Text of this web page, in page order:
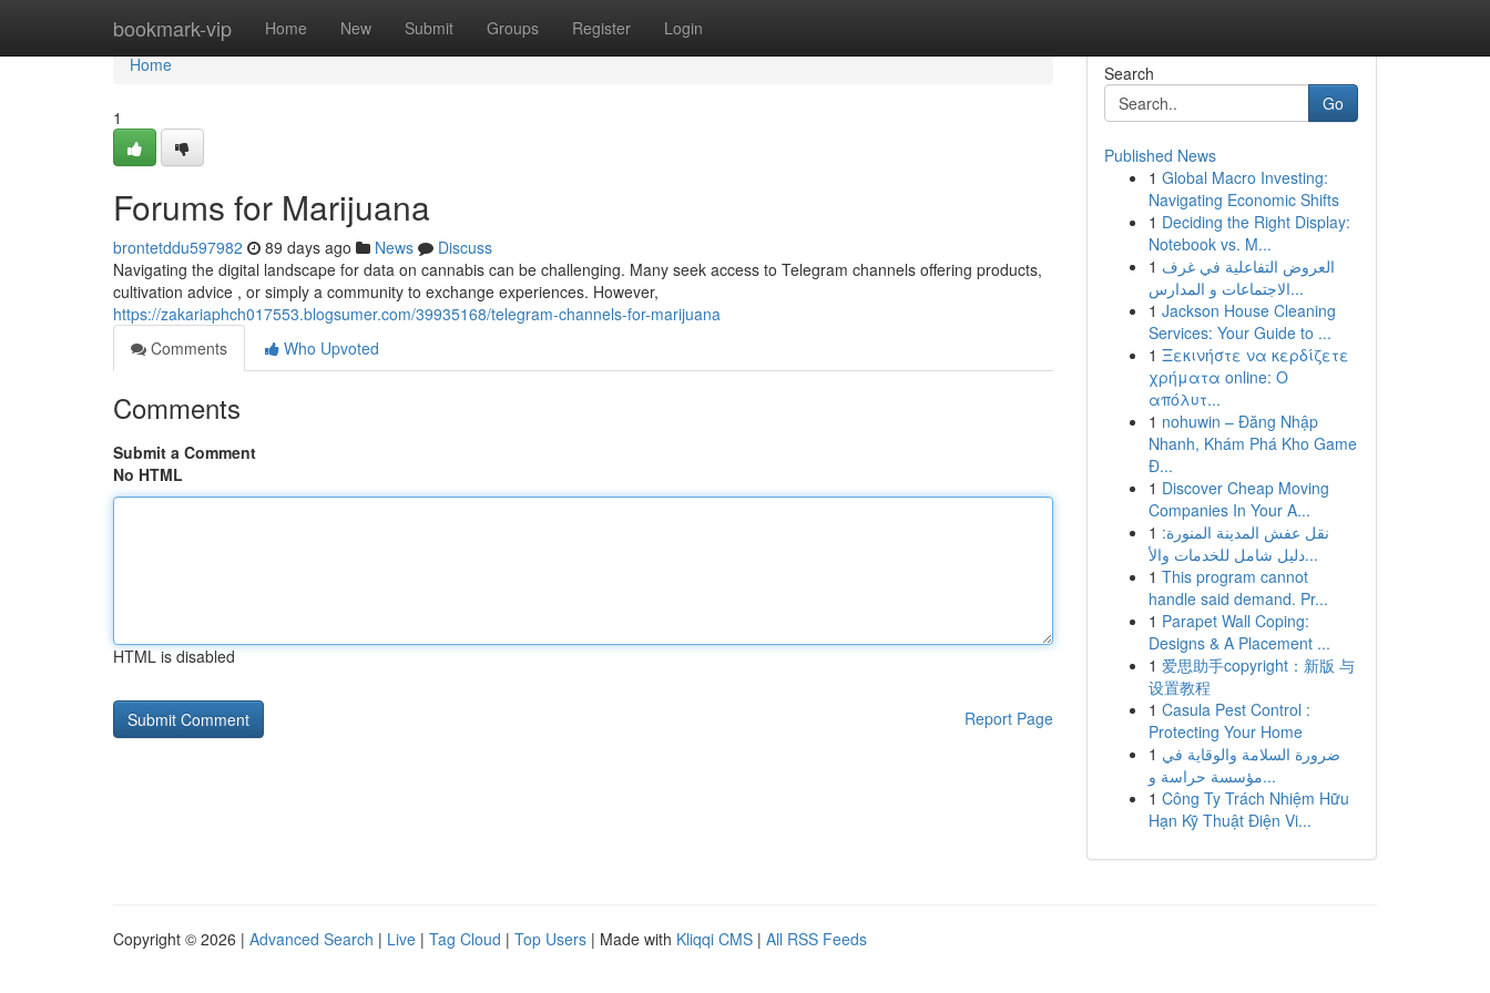
bookmark-vip Home New Submit Groups Register Login
Home
Home
1
Forums for Marijuana
brontetddu597982 89 days ago News
Discuss
Navigating the digital landscape for data on cannabis can be challenging. Many seek access to Telegram channels offering products,
cultivation advice , or simply a community to exchange experiences. However,
https://zakariaphch017553.blogsumer.com/39935168/telegram-channels-for-marijuana
Comments
Who Upvoted
Comments
Submit a Comment
No HTML
HTML is disabled
Report Page
Search
Go
Published News
1 Global Macro Investing:
Navigating Economic Shifts
1 Deciding the Right Display:
Notebook vs. M...
1 العروض التفاعلية في غرف
الاجتماعات و المدارس...
1 Jackson House Cleaning
Services: Your Guide to ...
1 Ξεκινήστε να κερδίζετε
χρήματα online: Ο
απόλυτ...
1 nohuwin – Đăng Nhập
Nhanh, Khám Phá Kho Game
Đ...
1 Discover Cheap Moving
Companies In Your A...
1 نقل عفش المدينة المنورة:
دليل شامل للخدمات والأ...
1 This program cannot
handle said demand. Pr...
1 Parapet Wall Coping:
Designs & A Placement ...
1 爱思助手copyright：新版 与
设置教程
1 Casula Pest Control :
Protecting Your Home
1 ضرورة السلامة والوقاية في
مؤسسة حراسة و...
1 Công Ty Trách Nhiệm Hữu
Hạn Kỹ Thuật Điện Vi...
Copyright © 2026 | Advanced Search | Live | Tag Cloud | Top Users | Made with Kliqqi CMS | All RSS Feeds